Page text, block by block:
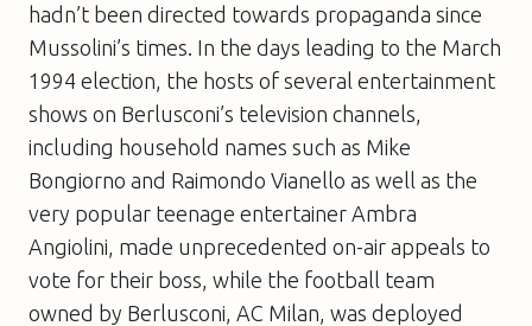
hadn’t been directed towards propaganda since
Mussolini’s times. In the days leading to the March
1994 election, the hosts of several entertainment
shows on Berlusconi’s television channels,
including household names such as Mike
Bongiorno and Raimondo Vianello as well as the
very popular teenage entertainer Ambra
Angiolini, made unprecedented on-air appeals to
vote for their boss, while the football team
owned by Berlusconi, AC Milan, was deployed